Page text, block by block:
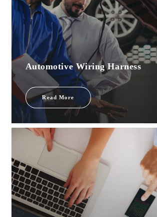
Automotive Wiring Harness
Read More